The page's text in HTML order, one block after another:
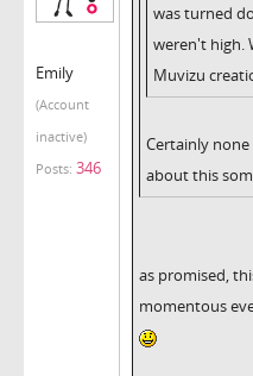
Emily
(Account
inactive)
Posts: 346
was turned
weren't high.
Muvizu
Certainly none
about this
as promised,
momentous